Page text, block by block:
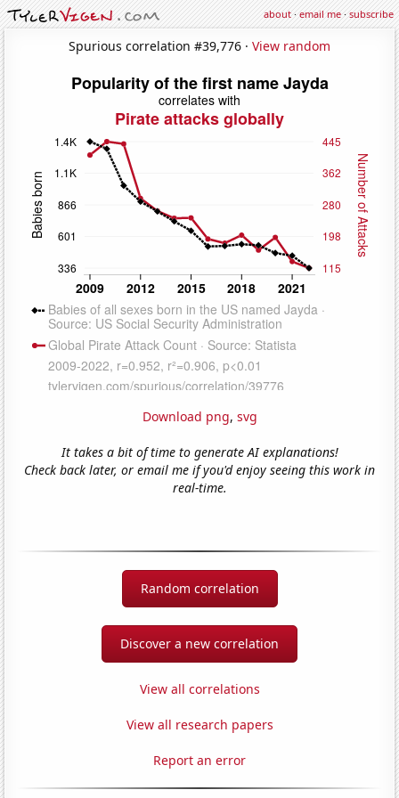
about·email me·subscribe
Spurious correlation #39,776 · View random
Download png, svg
It takes a bit of time to generate AI explanations!
Check back later, or email me if you'd enjoy seeing this work in
real-time.
Random correlation
Discover a new correlation
View all correlations
View all research papers
Report an error